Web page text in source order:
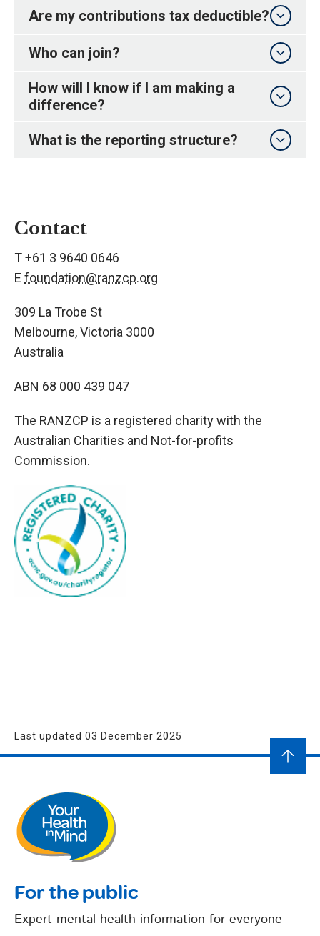
Are my contributions tax deductible?
Who can join?
How will I know if I am making a
difference?
What is the reporting structure?
Contact
T +61 3 9640 0646
E foundation@ranzcp.org
309 La Trobe St
Melbourne, Victoria 3000
Australia
ABN 68 000 439 047
The RANZCP is a registered charity with the
Australian Charities and Not-for-profits
Commission.
Last updated 03 December 2025
For the public
Expert mental health information for everyone